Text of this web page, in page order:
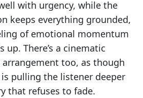
with urgency, while the
keeps everything grounded,
of emotional momentum
up. There’s a cinematic
too, as though
pulling the listener deeper
that refuses to fade.